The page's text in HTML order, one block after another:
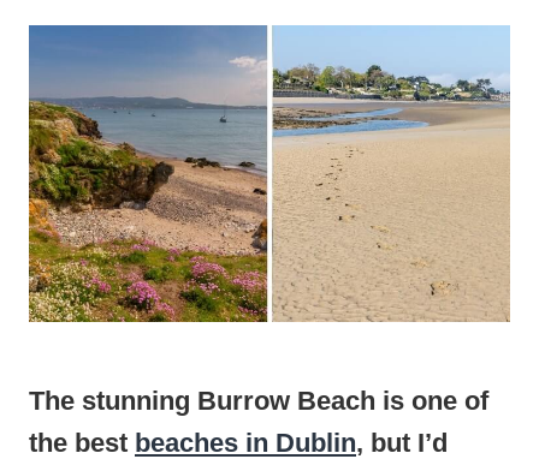
The stunning Burrow Beach is one of
the best beaches in Dublin, but I’d